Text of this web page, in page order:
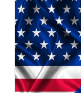
Manifesto
Blog
Contact Us